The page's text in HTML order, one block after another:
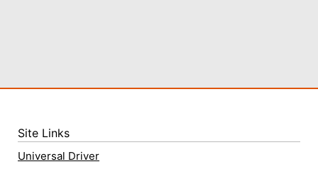
Site Links
Universal Driver